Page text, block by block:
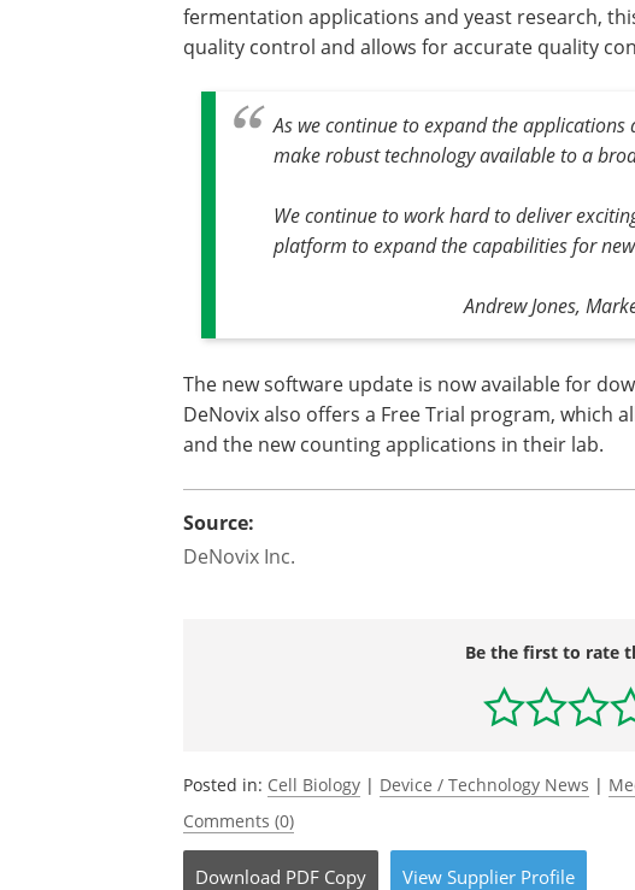
fermentation applications and yeast research,
quality control and allows for accurate quality
As we continue to expand the applications
make robust technology available to a
We continue to work hard to deliver
platform to expand the capabilities for
Andrew Jones,
The new software update is now available for
DeNovix also offers a Free Trial program, which
and the new counting applications in their lab.
Source:
DeNovix Inc.
Be the first to rate
Posted in: Cell Biology | Device / Technology News |
Comments (0)
Download PDF Copy View Supplier Profile